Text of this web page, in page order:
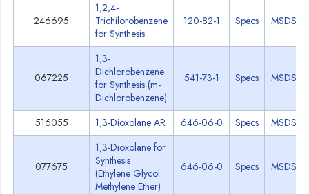
246695
1,2,4-
Trichilorobenzene
for Synthesis
120-82-1 Specs MSDS
067225
1,3-
Dichlorobenzene
for Synthesis (m-
Dichlorobenzene)
541-73-1 Specs MSDS
516055 1,3-Dioxolane AR 646-06-0 Specs MSDS
077675
1,3-Dioxolane for
Synthesis
(Ethylene Glycol
Methylene Ether)
646-06-0 Specs MSDS